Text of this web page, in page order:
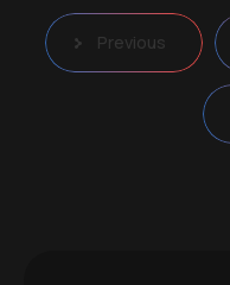
Posts
pagination
Previous